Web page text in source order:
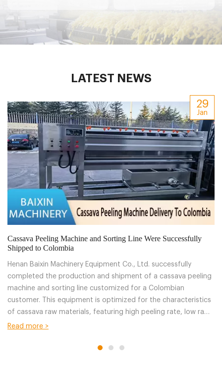
LATEST NEWS
29
Jan
Cassava Peeling Machine and Sorting Line Were Successfully
Shipped to Colombia
Henan Baixin Machinery Equipment Co., Ltd. successfully
completed the production and shipment of a cassava peeling
machine and sorting line customized for a Colombian
customer. This equipment is optimized for the characteristics
of cassava raw materials, featuring high peeling rate, low raw
material loss, and stable operation, effectively improving the
Read more >